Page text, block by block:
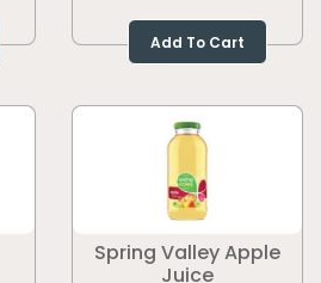
Add To Cart
Spring Valley Apple
Juice